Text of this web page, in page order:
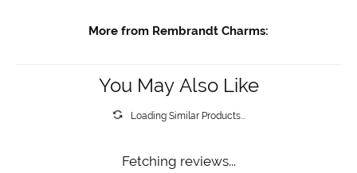
More from Rembrandt Charms:
You May Also Like
Loading Similar Products...
Fetching reviews...